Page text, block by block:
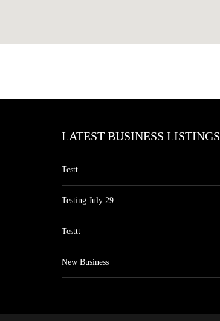
LATEST BUSINESS LISTINGS
Testt
Testing July 29
Testtt
New Business